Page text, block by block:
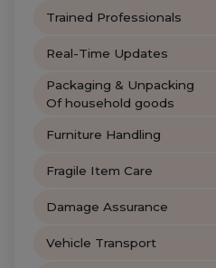
Trained Professionals
Real-Time Updates
Packaging & Unpacking
Of household goods
Furniture Handling
Fragile Item Care
Damage Assurance
Vehicle Transport